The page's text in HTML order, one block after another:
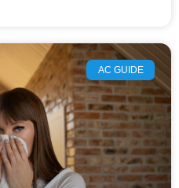
AC GUIDE